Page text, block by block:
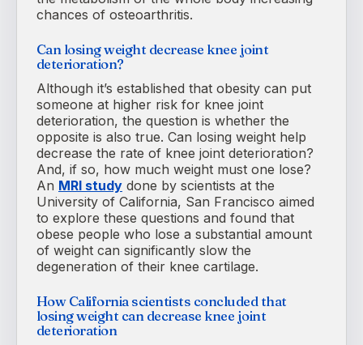
chances of osteoarthritis.
Can losing weight decrease knee joint
deterioration?
Although it’s established that obesity can put
someone at higher risk for knee joint
deterioration, the question is whether the
opposite is also true. Can losing weight help
decrease the rate of knee joint deterioration?
And, if so, how much weight must one lose?
An MRI study done by scientists at the
University of California, San Francisco aimed
to explore these questions and found that
obese people who lose a substantial amount
of weight can significantly slow the
degeneration of their knee cartilage.
How California scientists concluded that
losing weight can decrease knee joint
deterioration